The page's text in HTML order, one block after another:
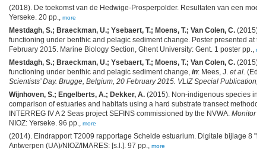
(2018). De toekomst van de Hedwige-Prosperpolder. Resultaten van een
Yerseke. 20 pp., more
Mestdagh, S.; Braeckman, U.; Ysebaert, T.; Moens, T.; Van Colen, C. (2015).
functioning under benthic and pelagic sediment change. Poster presented at
February 2015. Marine Biology Section, Ghent University: Gent. 1 poster pp.,
Mestdagh, S.; Braeckman, U.; Ysebaert, T.; Moens, T.; Van Colen, C. (2015).
functioning under benthic and pelagic sediment change, in: Mees, J. et al. (Ed.)
Scientists’ Day. Brugge, Belgium, 20 February 2015. VLIZ Special Publication,
Wijnhoven, S.; Engelberts, A.; Dekker, A. (2015). Non-indigenous species
comparison of estuaries and habitats using a hard substrate transect
INTERREG IV A 2 Seas project SEFINS commissioned by the NVWA. Monitor
NIOZ: Yerseke. 96 pp., more
(2014). Eindrapport T2009 rapportage Schelde estuarium. Digitale bijlage 8
Antwerpen (UA)/NIOZ/IMARES: [s.l.]. 97 pp., more